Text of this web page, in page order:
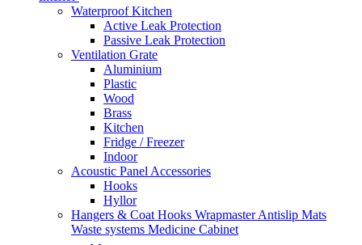
Waterproof Kitchen
Active Leak Protection
Passive Leak Protection
Ventilation Grate
Aluminium
Plastic
Wood
Brass
Kitchen
Fridge / Freezer
Indoor
Acoustic Panel Accessories
Hooks
Hyllor
Hangers & Coat Hooks WrapmasterAntislip Mats
Waste systems Medicine Cabinet